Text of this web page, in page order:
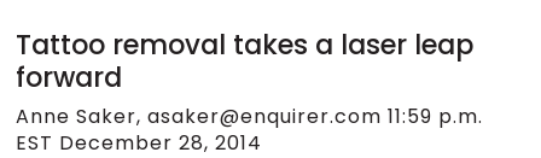
Tattoo removal takes a laser leap
forward
Anne Saker, asaker@enquirer.com 11:59 p.m.
EST December 28, 2014